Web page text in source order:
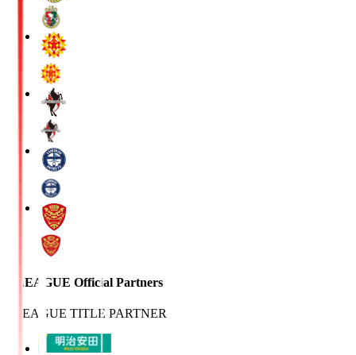
J.LEAGUE Official Partners
J.LEAGUE TITLE PARTNER